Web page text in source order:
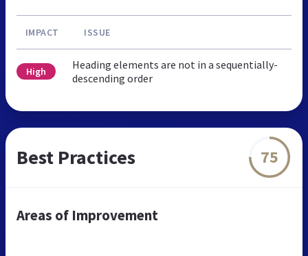
IMPACT ISSUE
High
Heading elements are not in a sequentially-
descending order
Best Practices 75
Areas of Improvement